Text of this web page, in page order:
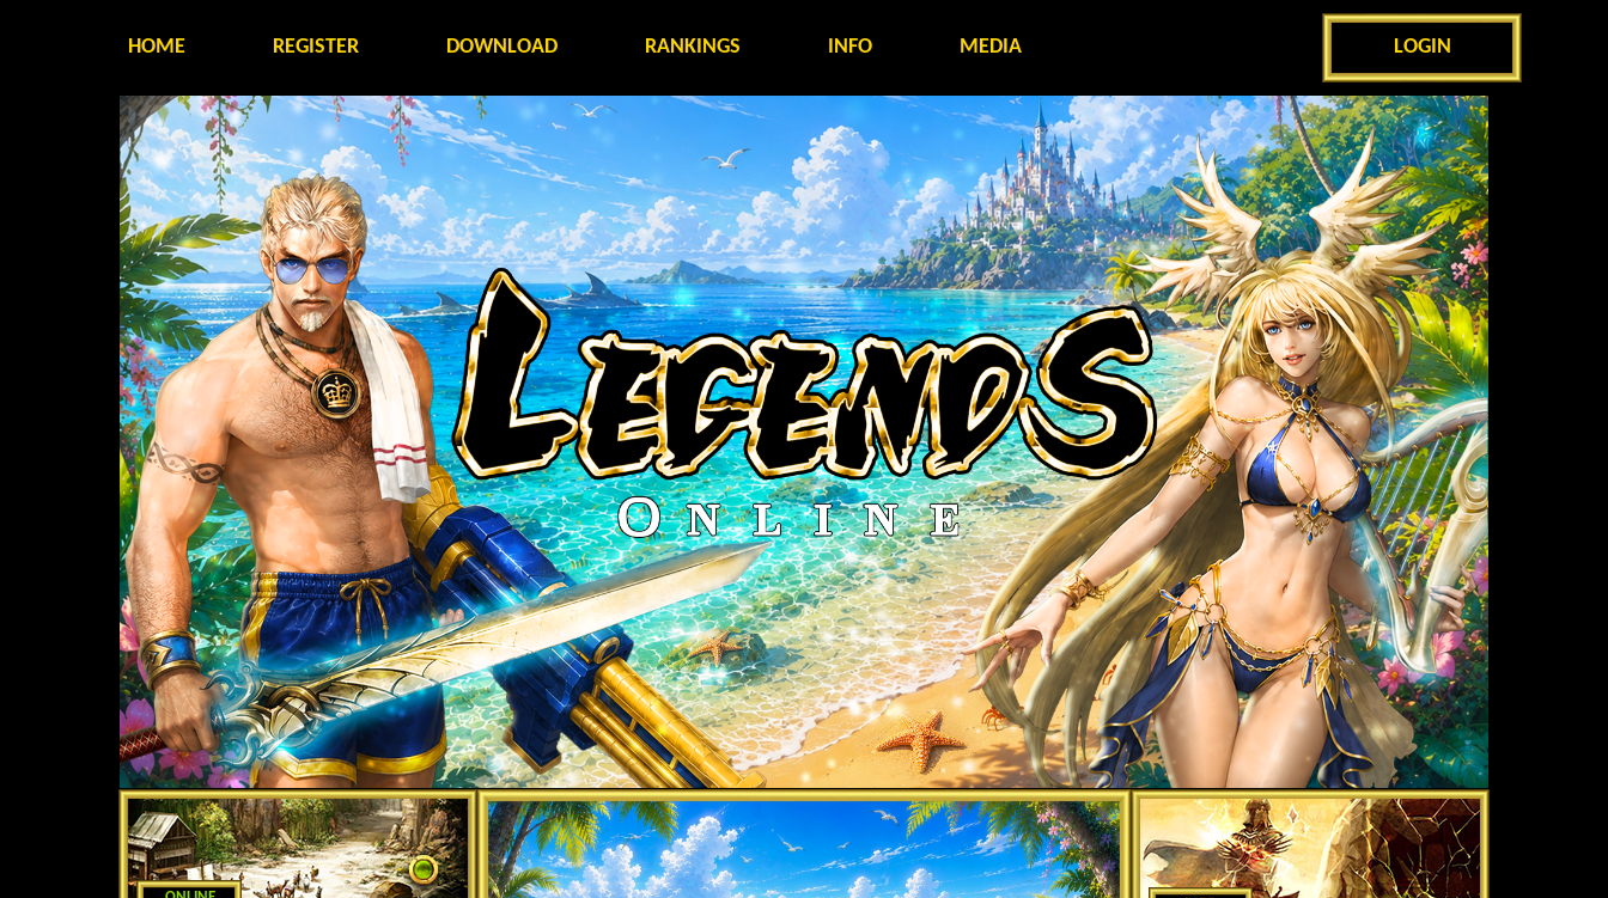
HOME REGISTER DOWNLOAD RANKINGS INFO MEDIA LOGIN